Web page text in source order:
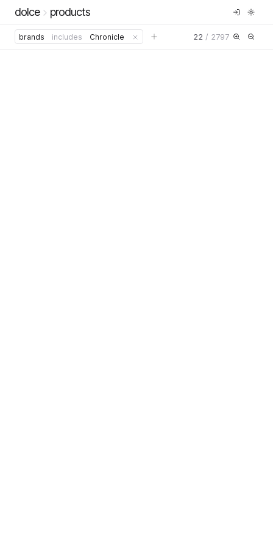
dolce products
brands includes Chronicle 22 / 2797